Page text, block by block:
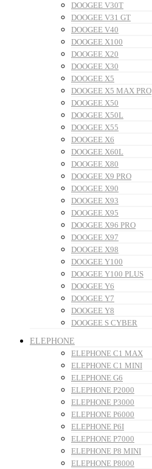
DOOGEE V30T
DOOGEE V31 GT
DOOGEE V40
DOOGEE X100
DOOGEE X20
DOOGEE X30
DOOGEE X5
DOOGEE X5 MAX PRO
DOOGEE X50
DOOGEE X50L
DOOGEE X55
DOOGEE X6
DOOGEE X60L
DOOGEE X80
DOOGEE X9 PRO
DOOGEE X90
DOOGEE X93
DOOGEE X95
DOOGEE X96 PRO
DOOGEE X97
DOOGEE X98
DOOGEE Y100
DOOGEE Y100 PLUS
DOOGEE Y6
DOOGEE Y7
DOOGEE Y8
DOOGEE S CYBER
ELEPHONE
ELEPHONE C1 MAX
ELEPHONE C1 MINI
ELEPHONE G6
ELEPHONE P2000
ELEPHONE P3000
ELEPHONE P6000
ELEPHONE P6I
ELEPHONE P7000
ELEPHONE P8 MINI
ELEPHONE P8000